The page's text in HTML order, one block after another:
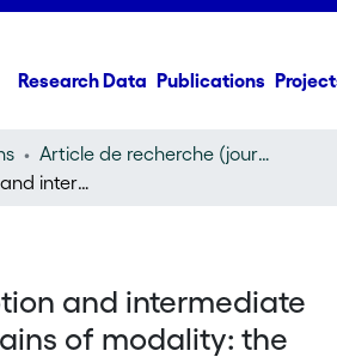
Research Data Publications
Article de recherche (journal article)
Verbs of motion and intermediate source domains of modality: the understudied case of It. occorrere ‘to be necessary, to be needed’
and intermediate
of modality: the